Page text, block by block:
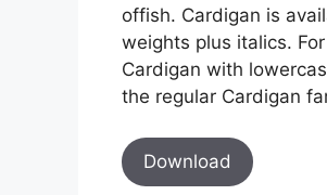
offish. Cardigan is
weights plus italics.
Cardigan with
the regular Cardigan
Download